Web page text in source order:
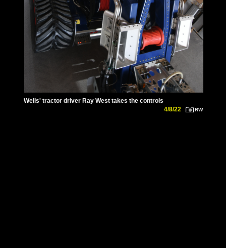
Wells' tractor driver Ray West takes the controls
4/8/22
RW